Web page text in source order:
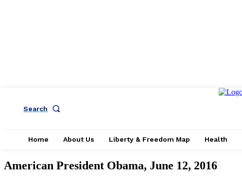
Search
Home About Us Liberty & Freedom Map Health
American President Obama, June 12, 2016